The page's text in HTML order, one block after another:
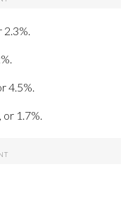
2.3%.
4.5%.
or 1.7%.